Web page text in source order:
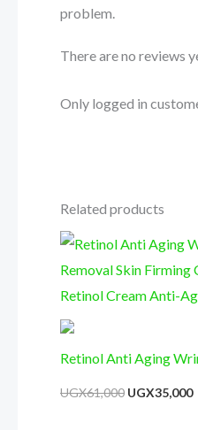
problem.
There are no reviews
Only logged in
Related products
Retinol Anti Aging
UGX61,000
Original
price
was:
UGX35,000